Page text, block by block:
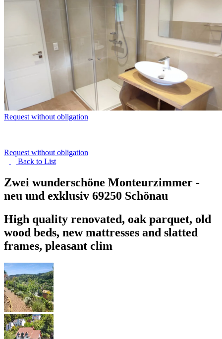
Request without obligation
Request without obligation
Back to List
Zwei wunderschöne Monteurzimmer -
neu und exklusiv 69250 Schönau
High quality renovated, oak parquet, old
wood beds, new mattresses and slatted
frames, pleasant clim